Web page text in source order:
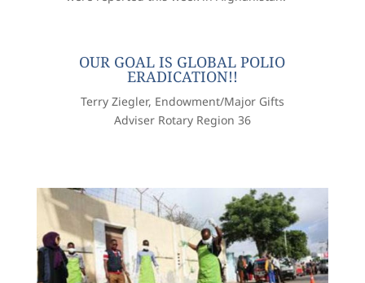
OUR GOAL IS GLOBAL POLIO
ERADICATION!!
Terry Ziegler, Endowment/Major Gifts
Adviser Rotary Region 36